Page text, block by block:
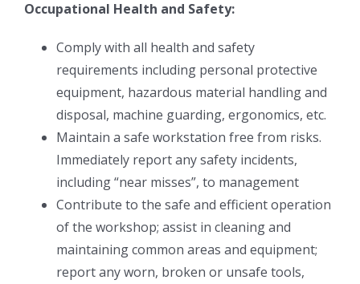
Occupational Health and Safety:
Comply with all health and safety
requirements including personal protective
equipment, hazardous material handling and
disposal, machine guarding, ergonomics, etc.
Maintain a safe workstation free from risks.
Immediately report any safety incidents,
including “near misses”, to management
Contribute to the safe and efficient operation
of the workshop; assist in cleaning and
maintaining common areas and equipment;
report any worn, broken or unsafe tools,